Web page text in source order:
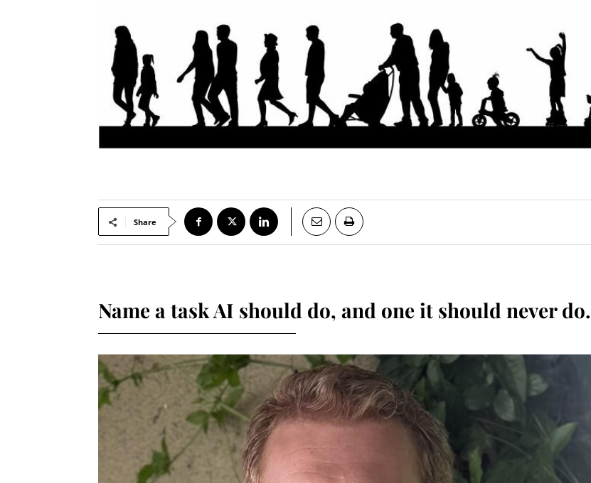
Share
Name a task AI should do, and one it should never do.